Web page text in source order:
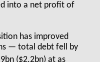
into a net profit of
has improved
— total debt fell by
($2.2bn) at as